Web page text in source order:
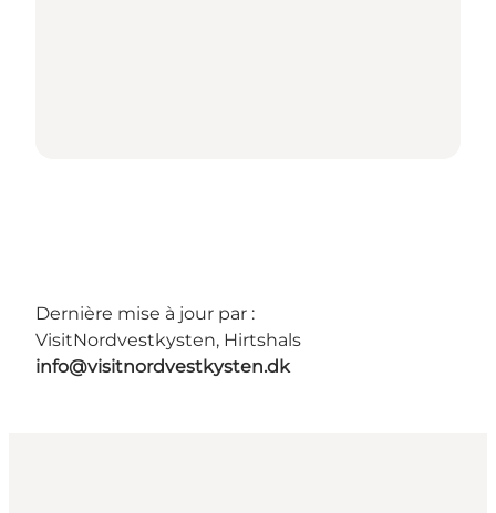
Dernière mise à jour par :
VisitNordvestkysten, Hirtshals
info@visitnordvestkysten.dk